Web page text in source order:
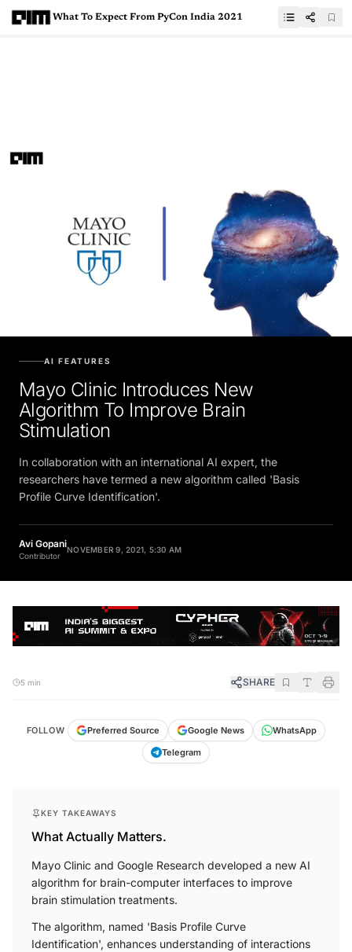
What To Expect From PyCon India 2021
AI FEATURES
Mayo Clinic Introduces New
Algorithm To Improve Brain
Stimulation
In collaboration with an international AI expert, the
researchers have termed a new algorithm called 'Basis
Profile Curve Identification'.
Avi Gopani
Contributor
NOVEMBER 9, 2021, 5:30 AM
5 min SHARE
FOLLOW Preferred Source Google News
WhatsApp
Telegram
KEY TAKEAWAYS
What Actually Matters.
Mayo Clinic and Google Research developed a new AI
algorithm for brain-computer interfaces to improve
brain stimulation treatments.
The algorithm, named 'Basis Profile Curve
Identification', enhances understanding of interactions